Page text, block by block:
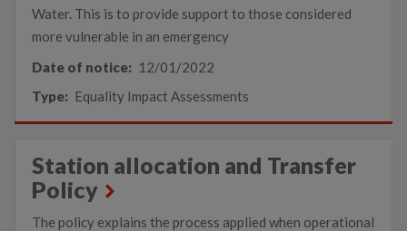
Water. This is to provide support to those considered
more vulnerable in an emergency
Date of notice: 12/01/2022
Type: Equality Impact Assessments
Station allocation and Transfer
Policy
The policy explains the process applied when operational